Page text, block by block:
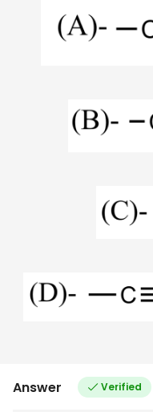
Answer Verified